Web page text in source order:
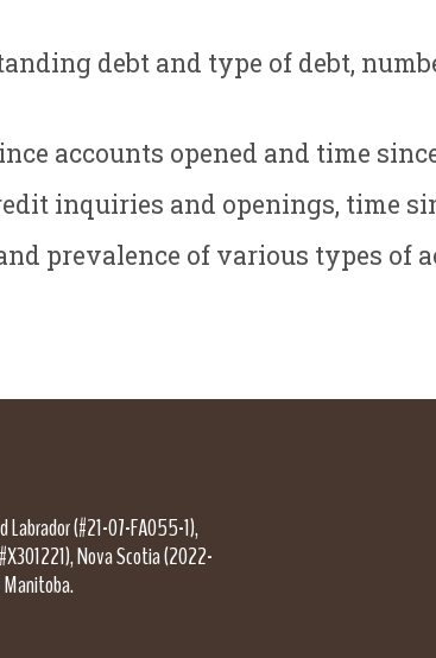
debt and type of debt,
accounts opened and time
inquiries and openings, time
prevalence of various types of
Labrador (#21-07-FA055-1),
Nova Scotia (2022-
Manitoba.